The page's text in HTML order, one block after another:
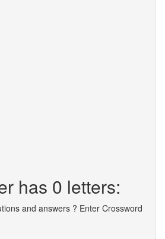
has 0 letters:
and answers ? Enter Crossword